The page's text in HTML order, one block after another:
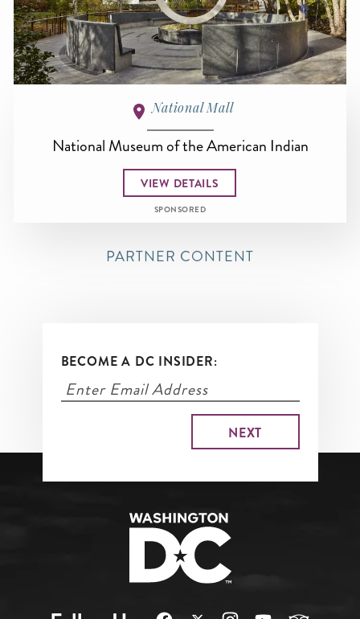
National Mall
National Museum of the American Indian
VIEW DETAILS
SPONSORED
PARTNER CONTENT
BECOME A DC INSIDER: